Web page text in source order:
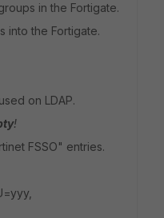
in the Fortigate.
into the Fortigate.
on LDAP.
!
FSSO" entries.